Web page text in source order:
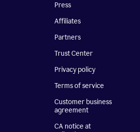
Press
Affiliates
Partners
Trust Center
Privacy policy
Terms of service
Customer business
agreement
CA notice at